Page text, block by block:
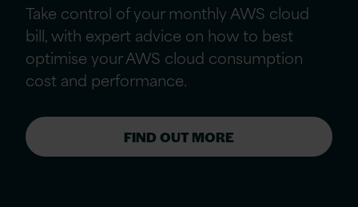
Take control of your monthly AWS cloud
bill, with expert advice on how to best
optimise your AWS cloud consumption
cost and performance.
FIND OUT MORE